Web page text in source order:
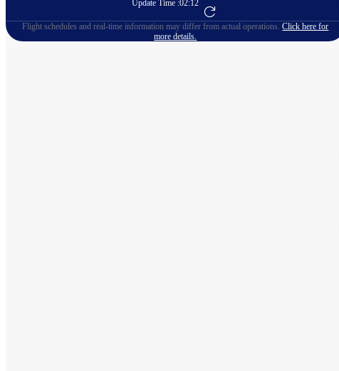
Update Time :02:12
Go to Flight Booking
Flight schedules and real-time information may differ from actual operations.Click here for
more details.